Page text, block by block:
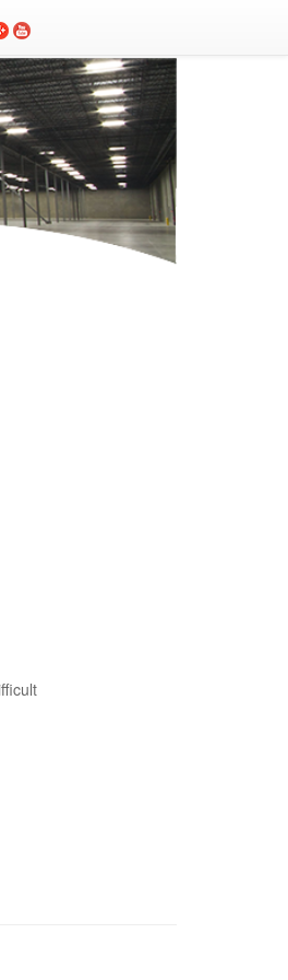
Fire Alarm Call Point, Gas Sensing,
fire detection and alarm systems